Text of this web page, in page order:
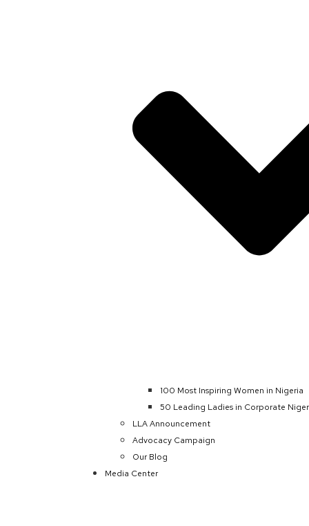
100 Most Inspiring Women in Nigeria
50 Leading Ladies in Corporate
LLA Announcement
Advocacy Campaign
Our Blog
Media Center